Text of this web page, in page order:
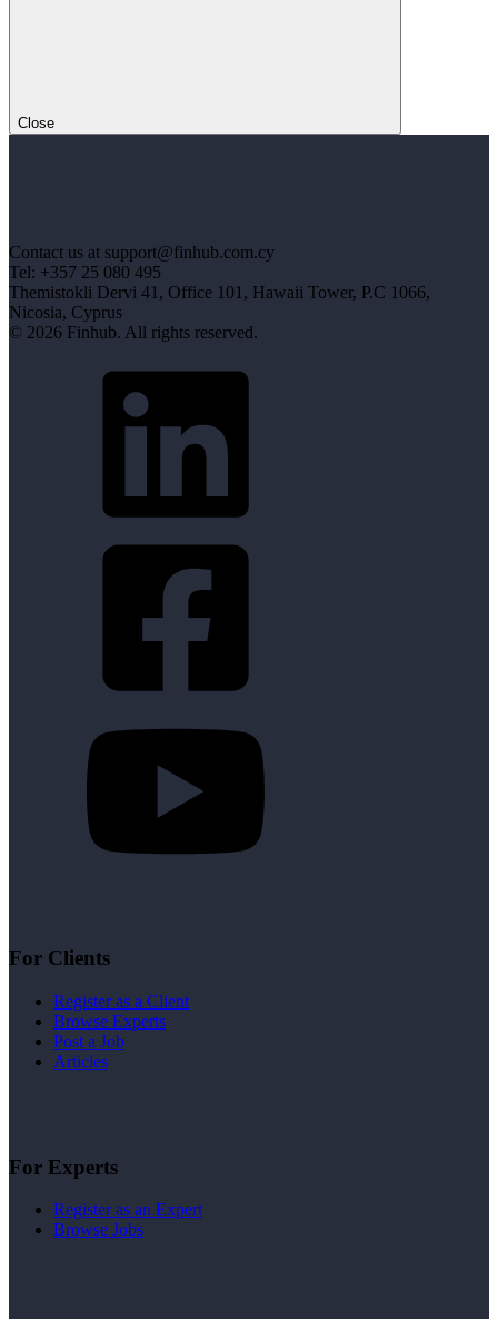
Close
Contact us at support@finhub.com.cy
Tel: +357 25 080 495
Themistokli Dervi 41, Office 101, Hawaii Tower, P.C 1066,
Nicosia, Cyprus
© 2026 Finhub. All rights reserved.
For Clients
Register as a Client
Browse Experts
Post a Job
Articles
For Experts
Register as an Expert
Browse Jobs